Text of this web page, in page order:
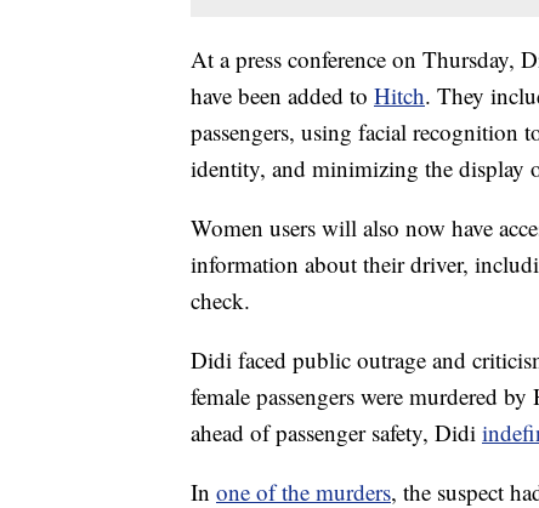
At a press conference on Thursday,
have been added to Hitch. They
passengers, using facial recognition
identity, and minimizing the display
Women users will also now have
information about their driver,
check.
Didi faced public outrage and
female passengers were murdered
ahead of passenger safety, Didi
In one of the murders, the suspect